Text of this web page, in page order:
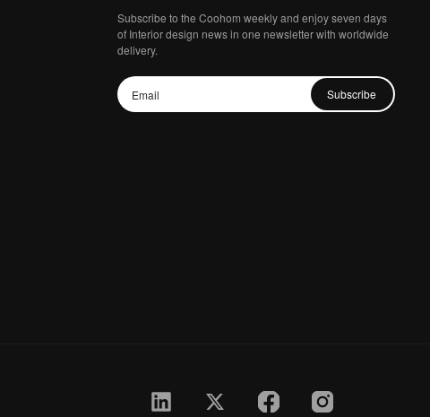
Subscribe to the Coohom weekly and enjoy seven days
of Interior design news in one newsletter with worldwide
delivery.
Subscribe